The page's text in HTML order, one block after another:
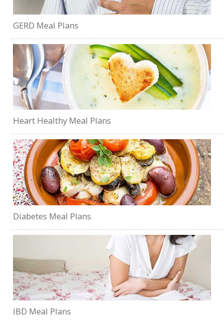
GERD Meal Plans
Heart Healthy Meal Plans
Diabetes Meal Plans
IBD Meal Plans